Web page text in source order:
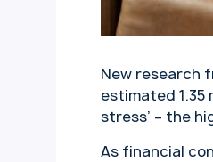
New research
estimated 1.35
stress’ – the
As financial